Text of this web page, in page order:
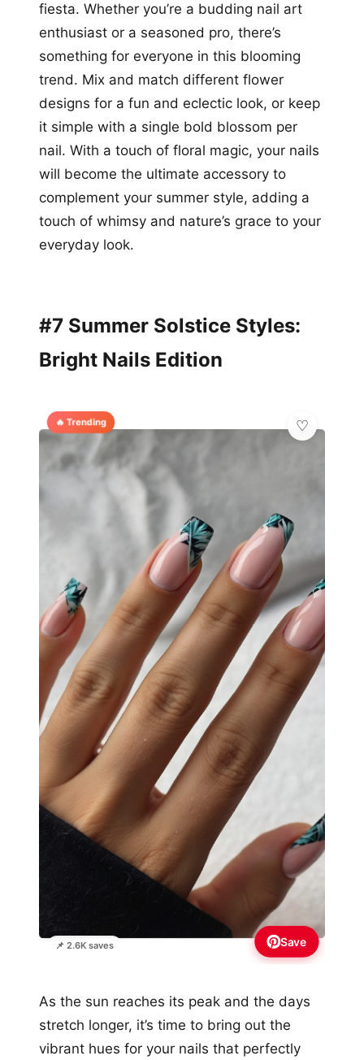
fiesta. Whether you’re a budding nail art
enthusiast or a seasoned pro, there’s
something for everyone in this blooming
trend. Mix and match different flower
designs for a fun and eclectic look, or keep
it simple with a single bold blossom per
nail. With a touch of floral magic, your nails
will become the ultimate accessory to
complement your summer style, adding a
touch of whimsy and nature’s grace to your
everyday look.
#7 Summer Solstice Styles:
Bright Nails Edition
🔥 Trending
📌 2.6K saves Save
As the sun reaches its peak and the days
stretch longer, it’s time to bring out the
vibrant hues for your nails that perfectly